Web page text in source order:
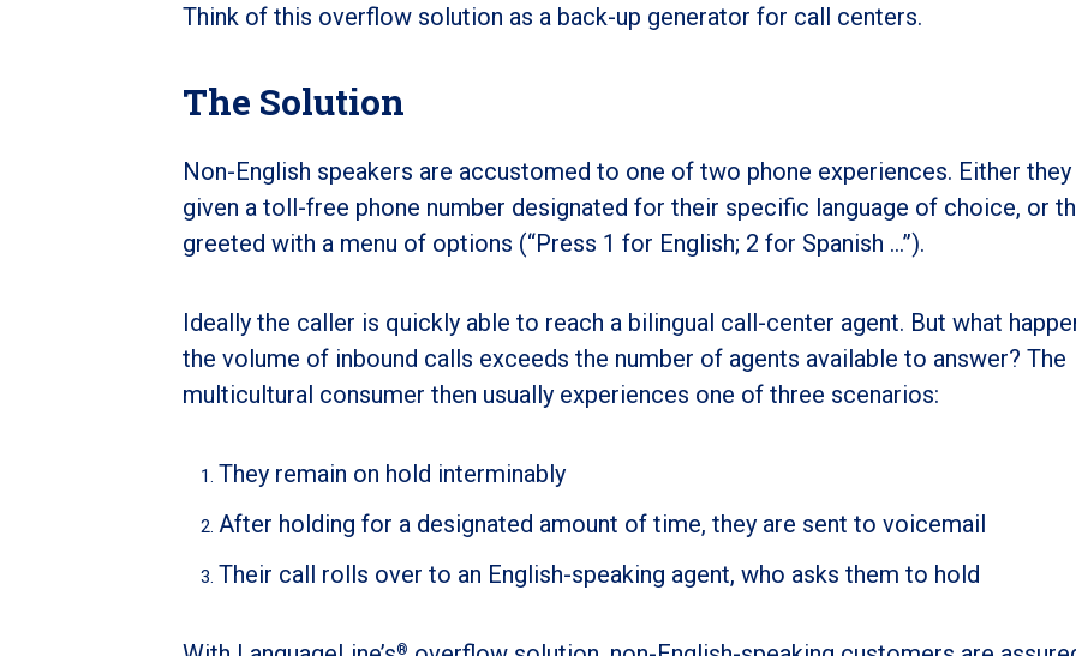
Think of this overflow solution as a back-up generator for call centers.
The Solution
Non-English speakers are accustomed to one of two phone experiences. Either they
given a toll-free phone number designated for their specific language of choice, or
greeted with a menu of options (“Press 1 for English; 2 for Spanish …”).
Ideally the caller is quickly able to reach a bilingual call-center agent. But what
the volume of inbound calls exceeds the number of agents available to answer? The
multicultural consumer then usually experiences one of three scenarios:
They remain on hold interminably
After holding for a designated amount of time, they are sent to voicemail
Their call rolls over to an English-speaking agent, who asks them to hold
®